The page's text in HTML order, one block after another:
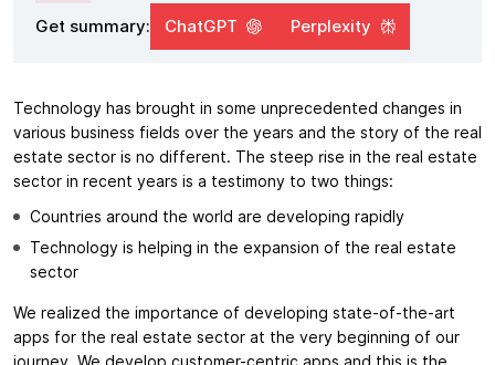
Get summary:
ChatGPT Perplexity
Technology has brought in some unprecedented changes in
various business fields over the years and the story of the real
estate sector is no different. The steep rise in the real estate
sector in recent years is a testimony to two things:
Countries around the world are developing rapidly
Technology is helping in the expansion of the real estate
sector
We realized the importance of developing state-of-the-art
apps for the real estate sector at the very beginning of our